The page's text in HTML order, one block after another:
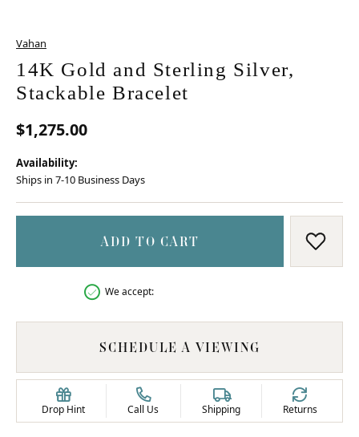
Vahan
14K Gold and Sterling Silver,
Stackable Bracelet
$1,275.00
Availability:
Ships in 7-10 Business Days
ADD TO CART ADD
We accept:
SCHEDULE A VIEWING
Drop Hint Call Us Shipping Returns